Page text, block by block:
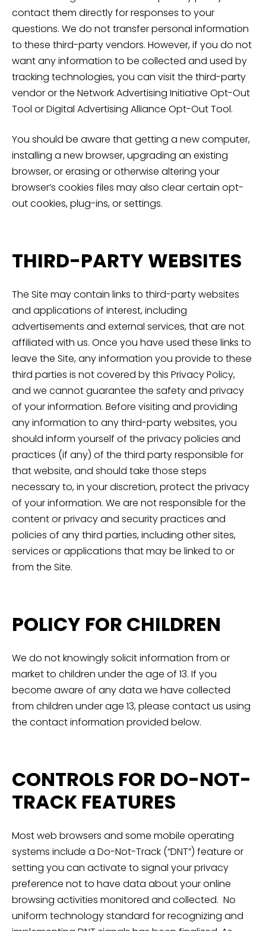
contact them directly for responses to your
questions. We do not transfer personal information
to these third-party vendors. However, if you do not
want any information to be collected and used by
tracking technologies, you can visit the third-party
vendor or the Network Advertising Initiative Opt-Out
Tool or Digital Advertising Alliance Opt-Out Tool.
You should be aware that getting a new computer,
installing a new browser, upgrading an existing
browser, or erasing or otherwise altering your
browser’s cookies files may also clear certain opt-
out cookies, plug-ins, or settings.
THIRD-PARTY WEBSITES
The Site may contain links to third-party websites
and applications of interest, including
advertisements and external services, that are not
affiliated with us. Once you have used these links to
leave the Site, any information you provide to these
third parties is not covered by this Privacy Policy,
and we cannot guarantee the safety and privacy
of your information. Before visiting and providing
any information to any third-party websites, you
should inform yourself of the privacy policies and
practices (if any) of the third party responsible for
that website, and should take those steps
necessary to, in your discretion, protect the privacy
of your information. We are not responsible for the
content or privacy and security practices and
policies of any third parties, including other sites,
services or applications that may be linked to or
from the Site.
POLICY FOR CHILDREN
We do not knowingly solicit information from or
market to children under the age of 13. If you
become aware of any data we have collected
from children under age 13, please contact us using
the contact information provided below.
CONTROLS FOR DO-NOT-
TRACK FEATURES
Most web browsers and some mobile operating
systems include a Do-Not-Track (“DNT”) feature or
setting you can activate to signal your privacy
preference not to have data about your online
browsing activities monitored and collected. No
uniform technology standard for recognizing and